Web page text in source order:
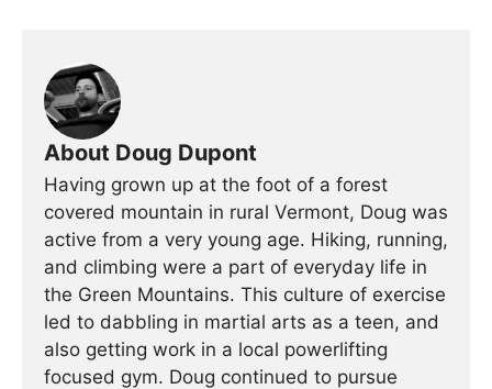
About Doug Dupont
Having grown up at the foot of a forest
covered mountain in rural Vermont, Doug was
active from a very young age. Hiking, running,
and climbing were a part of everyday life in
the Green Mountains. This culture of exercise
led to dabbling in martial arts as a teen, and
also getting work in a local powerlifting
focused gym. Doug continued to pursue